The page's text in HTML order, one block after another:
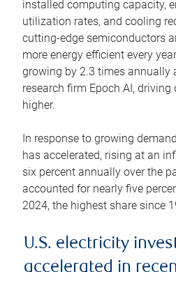
installed computing capacity,
utilization rates, and cooling
cutting-edge semiconductors
more energy efficient every
growing by 2.3 times annually
research firm Epoch AI,
higher.
In response to growing
has accelerated, rising at an
six percent annually over the
accounted for nearly five
2024, the highest share since
U.S. electricity
accelerated in